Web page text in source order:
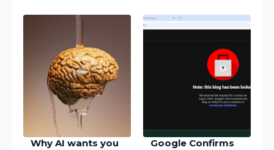
Why AI wants you
Google Confirms